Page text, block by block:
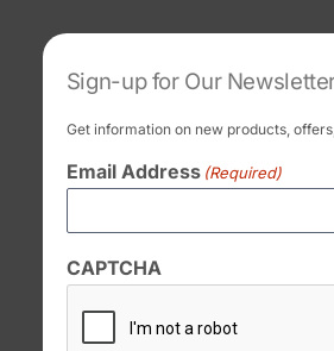
Sign-up for Our
Get information on new products,
Email Address (Required)
CAPTCHA